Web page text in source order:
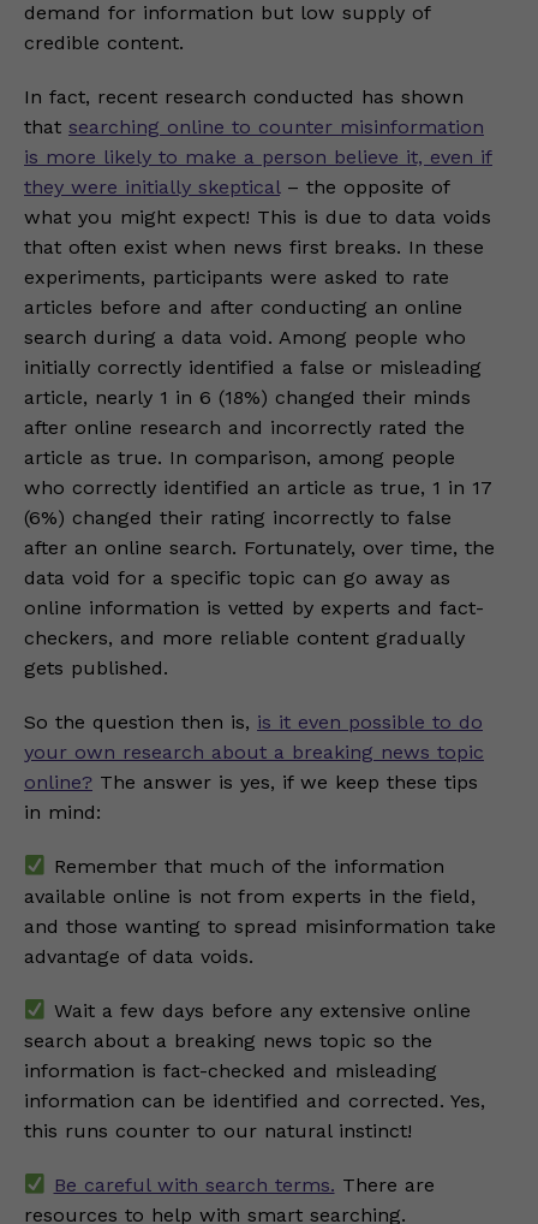
demand for information but low supply of
credible content.
In fact, recent research conducted has shown
that searching online to counter misinformation
is more likely to make a person believe it, even if
they were initially skeptical– the opposite of
what you might expect! This is due to data voids
that often exist when news first breaks. In these
experiments, participants were asked to rate
articles before and after conducting an online
search during a data void. Among people who
initially correctly identified a false or misleading
article, nearly 1 in 6 (18%) changed their minds
after online research and incorrectly rated the
article as true. In comparison, among people
who correctly identified an article as true, 1 in 17
(6%) changed their rating incorrectly to false
after an online search. Fortunately, over time, the
data void for a specific topic can go away as
online information is vetted by experts and fact-
checkers, and more reliable content gradually
gets published.
So the question then is, is it even possible to do
your own research about a breaking news topic
online? The answer is yes, if we keep these tips
in mind:
Remember that much of the information
available online is not from experts in the field,
and those wanting to spread misinformation take
advantage of data voids.
Wait a few days before any extensive online
search about a breaking news topic so the
information is fact-checked and misleading
information can be identified and corrected. Yes,
this runs counter to our natural instinct!
Be careful with search terms. There are
resources to help with smart searching.